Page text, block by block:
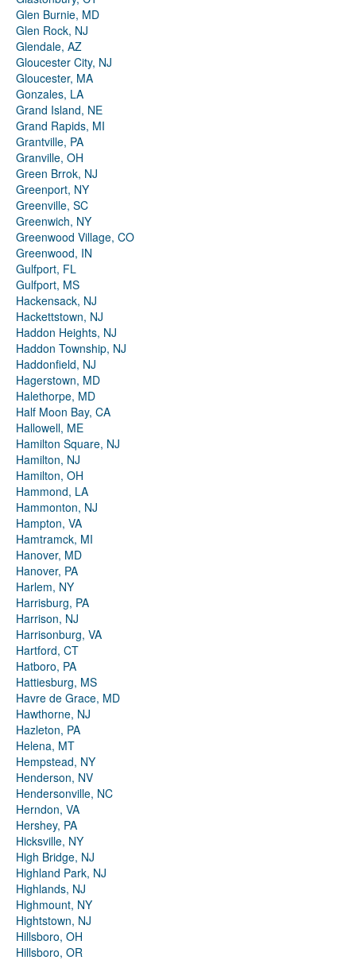
Glen Burnie, MD
Glen Rock, NJ
Glendale, AZ
Gloucester City, NJ
Gloucester, MA
Gonzales, LA
Grand Island, NE
Grand Rapids, MI
Grantville, PA
Granville, OH
Green Brrok, NJ
Greenport, NY
Greenville, SC
Greenwich, NY
Greenwood Village, CO
Greenwood, IN
Gulfport, FL
Gulfport, MS
Hackensack, NJ
Hackettstown, NJ
Haddon Heights, NJ
Haddon Township, NJ
Haddonfield, NJ
Hagerstown, MD
Halethorpe, MD
Half Moon Bay, CA
Hallowell, ME
Hamilton Square, NJ
Hamilton, NJ
Hamilton, OH
Hammond, LA
Hammonton, NJ
Hampton, VA
Hamtramck, MI
Hanover, MD
Hanover, PA
Harlem, NY
Harrisburg, PA
Harrison, NJ
Harrisonburg, VA
Hartford, CT
Hatboro, PA
Hattiesburg, MS
Havre de Grace, MD
Hawthorne, NJ
Hazleton, PA
Helena, MT
Hempstead, NY
Henderson, NV
Hendersonville, NC
Herndon, VA
Hershey, PA
Hicksville, NY
High Bridge, NJ
Highland Park, NJ
Highlands, NJ
Highmount, NY
Hightstown, NJ
Hillsboro, OH
Hillsboro, OR